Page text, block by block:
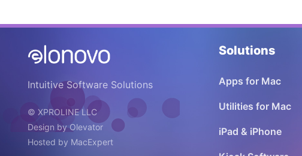
Intuitive Software Solutions
© XPROLINE LLC
Design by Olevator
Hosted by MacExpert
Solutions
Apps for Mac
Utilities for Mac
iPad & iPhone